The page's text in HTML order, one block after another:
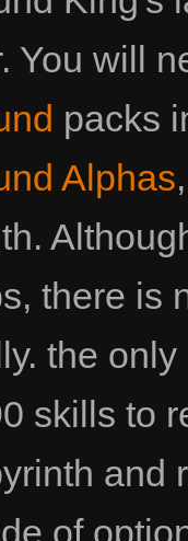
You will
packs
Alphas
there is
the
skills to
and
of